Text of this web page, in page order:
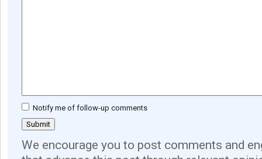
Notify me of follow-up comments
We encourage you to post comments and